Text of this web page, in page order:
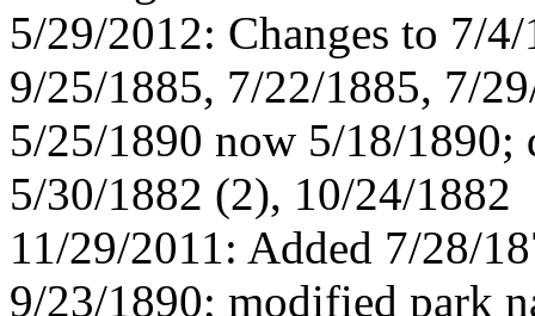
5/29/2012: Changes to 7/
9/25/1885, 7/22/1885, 7/
5/25/1890 now 5/18/1890;
5/30/1882 (2), 10/24/1882
11/29/2011: Added 7/28/
9/23/1890; modified park